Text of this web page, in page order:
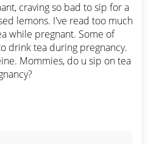
craving so bad to sip for a
lemons. I've read too much
while pregnant. Some of
drink tea during pregnancy.
Mommies, do u sip on tea